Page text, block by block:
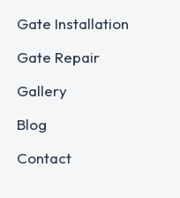
Gate Installation
Gate Repair
Gallery
Blog
Contact